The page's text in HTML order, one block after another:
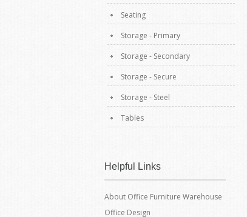
Seating
Storage - Primary
Storage - Secondary
Storage - Secure
Storage - Steel
Tables
Helpful Links
About Office Furniture Warehouse
Office Design